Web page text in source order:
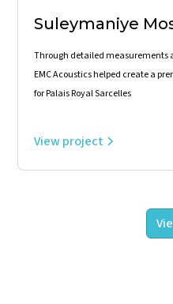
Suleymaniye
Through detailed measurements
EMC Acoustics helped create a
for Palais Royal Sarcelles
View project